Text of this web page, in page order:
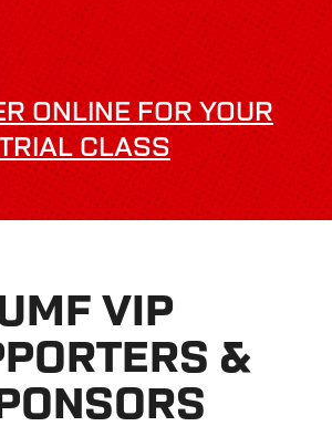
ONLINE FOR YOUR
CLASS
VIP
&